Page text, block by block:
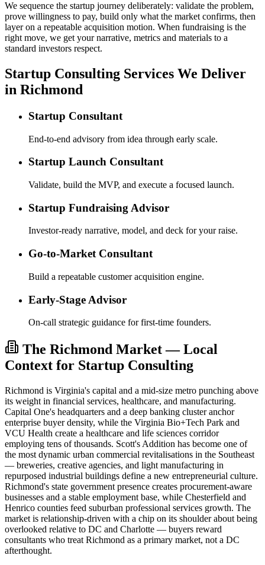
We sequence the startup journey deliberately: validate the problem,
prove willingness to pay, build only what the market confirms, then
layer on a repeatable acquisition motion. When fundraising is the
right move, we get your narrative, metrics and materials to a
standard investors respect.
Startup Consulting Services We Deliver
in Richmond
Startup Consultant
End-to-end advisory from idea through early scale.
Startup Launch Consultant
Validate, build the MVP, and execute a focused launch.
Startup Fundraising Advisor
Investor-ready narrative, model, and deck for your raise.
Go-to-Market Consultant
Build a repeatable customer acquisition engine.
Early-Stage Advisor
On-call strategic guidance for first-time founders.
The Richmond Market — Local
Context for Startup Consulting
Richmond is Virginia's capital and a mid-size metro punching above
its weight in financial services, healthcare, and manufacturing.
Capital One's headquarters and a deep banking cluster anchor
enterprise buyer density, while the Virginia Bio+Tech Park and
VCU Health create a healthcare and life sciences corridor
employing tens of thousands. Scott's Addition has become one of
the most dynamic urban commercial revitalisations in the Southeast
— breweries, creative agencies, and light manufacturing in
repurposed industrial buildings define a new entrepreneurial culture.
Richmond's state government presence creates procurement-aware
businesses and a stable employment base, while Chesterfield and
Henrico counties feed suburban professional services growth. The
market is relationship-driven with a chip on its shoulder about being
overlooked relative to DC and Charlotte — buyers reward
consultants who treat Richmond as a primary market, not a DC
afterthought.